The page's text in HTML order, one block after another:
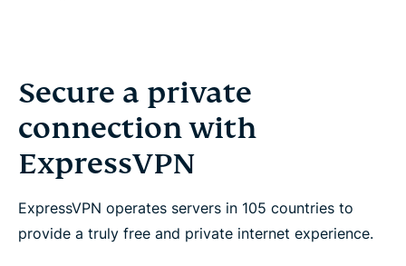
Secure a private
connection with
ExpressVPN
ExpressVPN operates servers in 105 countries to
provide a truly free and private internet experience.